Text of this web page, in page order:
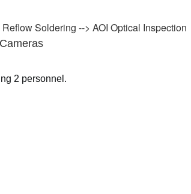
Soldering --> AOI Optical Inspection
2 personnel.